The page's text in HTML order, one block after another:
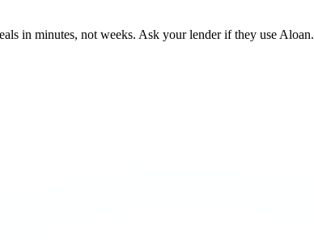
in minutes, not weeks. Ask your lender if they use Aloan.